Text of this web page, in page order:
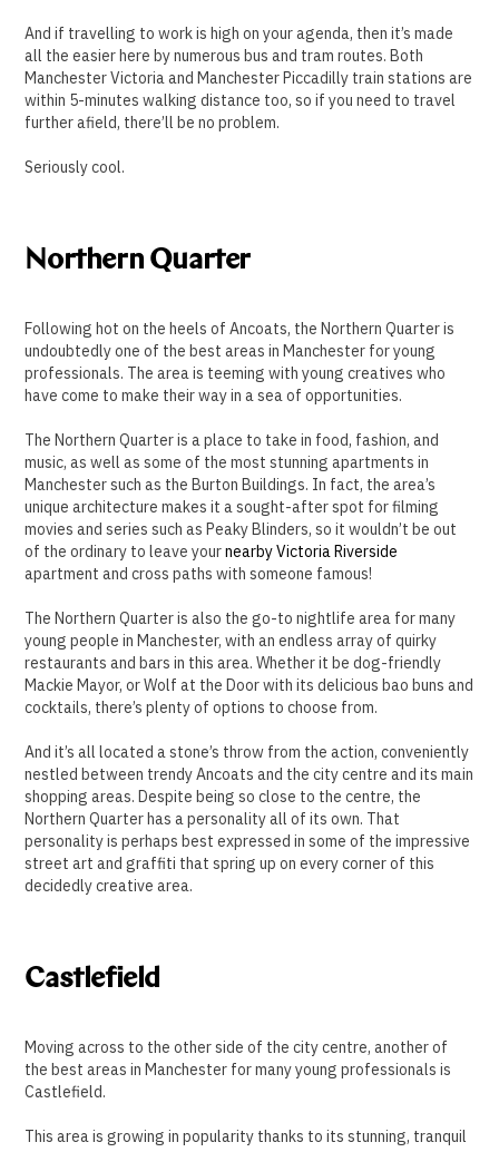
And if travelling to work is high on your agenda, then it’s made
all the easier here by numerous bus and tram routes. Both
Manchester Victoria and Manchester Piccadilly train stations are
within 5-minutes walking distance too, so if you need to travel
further afield, there’ll be no problem.
Seriously cool.
Northern Quarter
Following hot on the heels of Ancoats, the Northern Quarter is
undoubtedly one of the best areas in Manchester for young
professionals. The area is teeming with young creatives who
have come to make their way in a sea of opportunities.
The Northern Quarter is a place to take in food, fashion, and
music, as well as some of the most stunning apartments in
Manchester such as the Burton Buildings. In fact, the area’s
unique architecture makes it a sought-after spot for filming
movies and series such as Peaky Blinders, so it wouldn’t be out
of the ordinary to leave yournearby Victoria Riverside
apartment and cross paths with someone famous!
The Northern Quarter is also the go-to nightlife area for many
young people in Manchester, with an endless array of quirky
restaurants and bars in this area. Whether it be dog-friendly
Mackie Mayor, or Wolf at the Door with its delicious bao buns and
cocktails, there’s plenty of options to choose from.
And it’s all located a stone’s throw from the action, conveniently
nestled between trendy Ancoats and the city centre and its main
shopping areas. Despite being so close to the centre, the
Northern Quarter has a personality all of its own. That
personality is perhaps best expressed in some of the impressive
street art and graffiti that spring up on every corner of this
decidedly creative area.
Castlefield
Moving across to the other side of the city centre, another of
the best areas in Manchester for many young professionals is
Castlefield.
This area is growing in popularity thanks to its stunning, tranquil